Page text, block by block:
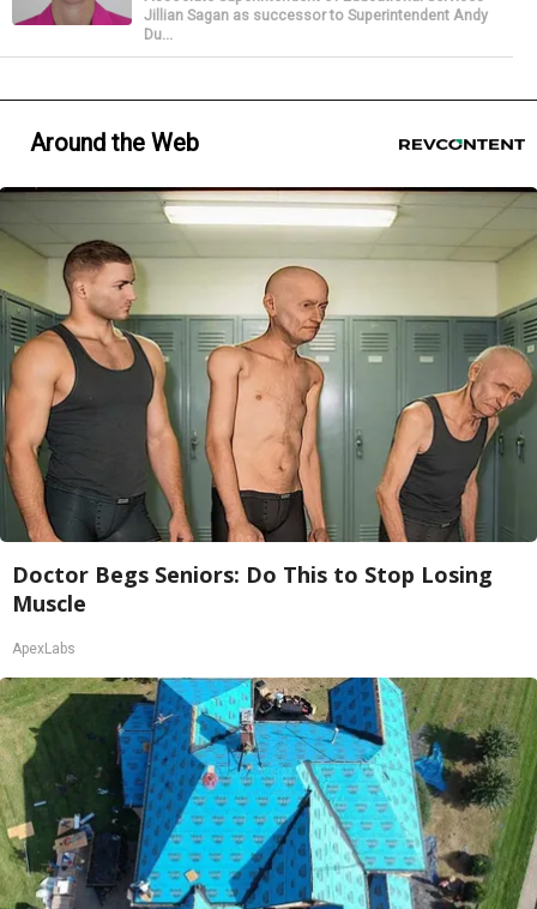
Jillian Sagan as successor to Superintendent Andy
Du...
Around the Web
Doctor Begs Seniors: Do This to Stop Losing
Muscle
ApexLabs